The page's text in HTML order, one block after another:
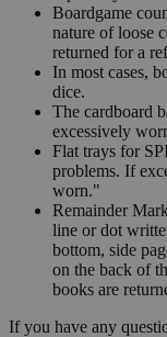
Boardgame
nature of loose
returned for a
In most cases,
dice.
The cardboard
excessively
Flat trays for
problems. If
worn."
Remainder
line or dot
bottom, side
on the back of
books are
If you have any